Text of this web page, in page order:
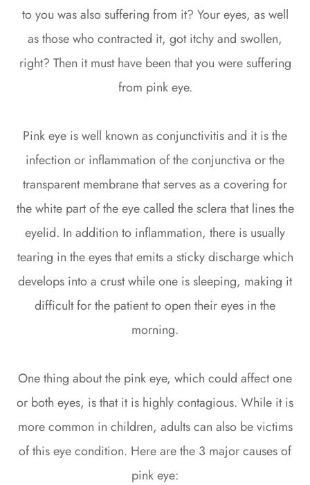
to you was also suffering from it? Your eyes, as well
as those who contracted it, got itchy and swollen,
right? Then it must have been that you were suffering
from pink eye.
Pink eye is well known as conjunctivitis and it is the
infection or inflammation of the conjunctiva or the
transparent membrane that serves as a covering for
the white part of the eye called the sclera that lines the
eyelid. In addition to inflammation, there is usually
tearing in the eyes that emits a sticky discharge which
develops into a crust while one is sleeping, making it
difficult for the patient to open their eyes in the
morning.
One thing about the pink eye, which could affect one
or both eyes, is that it is highly contagious. While it is
more common in children, adults can also be victims
of this eye condition. Here are the 3 major causes of
pink eye: